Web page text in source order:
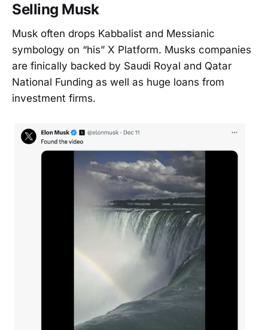
Selling Musk
Musk often drops Kabbalist and Messianic
symbology on “his” X Platform. Musks companies
are finically backed by Saudi Royal and Qatar
National Funding as well as huge loans from
investment firms.